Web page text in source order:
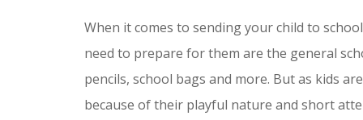
When it comes to sending your child to
need to prepare for them are the general
pencils, school bags and more. But as kids
because of their playful nature and short